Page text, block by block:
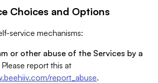
Choices and Options
service mechanisms:
or other abuse of the Services by a
Please report this at
report_abuse.